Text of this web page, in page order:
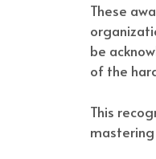
These
be
of the
This